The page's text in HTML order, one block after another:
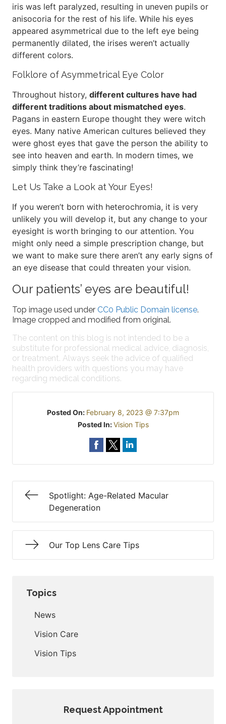
iris was left paralyzed, resulting in uneven pupils or
anisocoria for the rest of his life. While his eyes
appeared asymmetrical due to the left eye being
permanently dilated, the irises weren’t actually
different colors.
Folklore of Asymmetrical Eye Color
Throughout history, different cultures have had
different traditions about mismatched eyes.
Pagans in eastern Europe thought they were witch
eyes. Many native American cultures believed they
were ghost eyes that gave the person the ability to
see into heaven and earth. In modern times, we
simply think they’re fascinating!
Let Us Take a Look at Your Eyes!
If you weren’t born with heterochromia, it is very
unlikely you will develop it, but any change to your
eyesight is worth bringing to our attention. You
might only need a simple prescription change, but
we want to make sure there aren’t any early signs of
an eye disease that could threaten your vision.
Our patients’ eyes are beautiful!
Top image used under CC0 Public Domain license.
Image cropped and modified from original.
The content on this blog is not intended to be a
substitute for professional medical advice, diagnosis,
or treatment. Always seek the advice of qualified
health providers with questions you may have
regarding medical conditions.
Posted On: February 8, 2023 @ 7:37pm
Posted In:Vision Tips
Spotlight: Age-Related Macular
Degeneration
Our Top Lens Care Tips
Topics
News
Vision Care
Vision Tips
Request Appointment